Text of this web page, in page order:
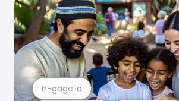
n-gage.io